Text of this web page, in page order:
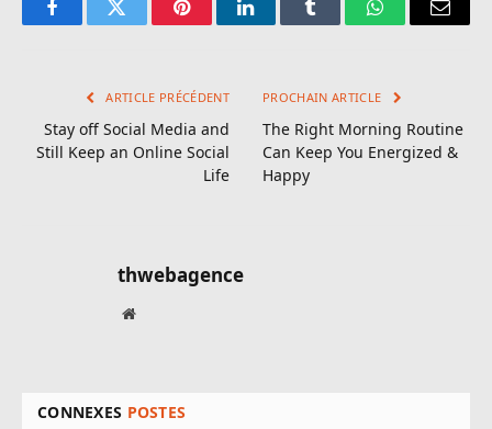
FacebookTwitter PinterestLinkedInTumblr WhatsApp
E-
ARTICLE PRÉCÉDENT
Stay off Social Media and
Still Keep an Online Social
Life
PROCHAIN ARTICLE
The Right Morning Routine
Can Keep You Energized &
Happy
thwebagence
Site
CONNEXES POSTES